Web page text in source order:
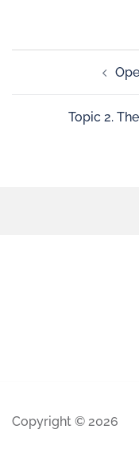
Topic 2.
Copyright © 2026